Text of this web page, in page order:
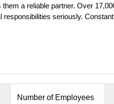
a reliable partner. Over
seriously.
Number of Employees